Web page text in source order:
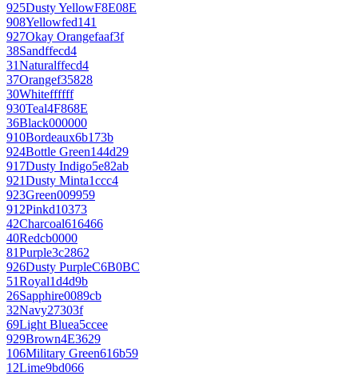
925Dusty YellowF8E08E
908Yellowfed141
927Okay Orangefaaf3f
38Sandffecd4
31Naturalffecd4
37Orangef35828
30Whiteffffff
930Teal4F868E
36Black000000
910Bordeaux6b173b
924Bottle Green144d29
917Dusty Indigo5e82ab
921Dusty Minta1ccc4
923Green009959
912Pinkd10373
42Charcoal616466
40Redcb0000
81Purple3c2862
926Dusty PurpleC6B0BC
51Royal1d4d9b
26Sapphire0089cb
32Navy27303f
69Light Bluea5ccee
929Brown4E3629
106Military Green616b59
12Lime9bd066